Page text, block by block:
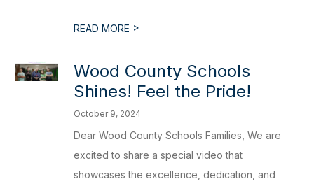
READ MORE >
Wood County Schools
Shines! Feel the Pride!
October 9, 2024
Dear Wood County Schools Families, We are
excited to share a special video that
showcases the excellence, dedication, and